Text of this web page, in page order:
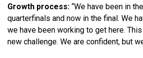
Growth process: “We have been in
quarterfinals and now in the final. We
we have been working to get here.
new challenge. We are confident, but